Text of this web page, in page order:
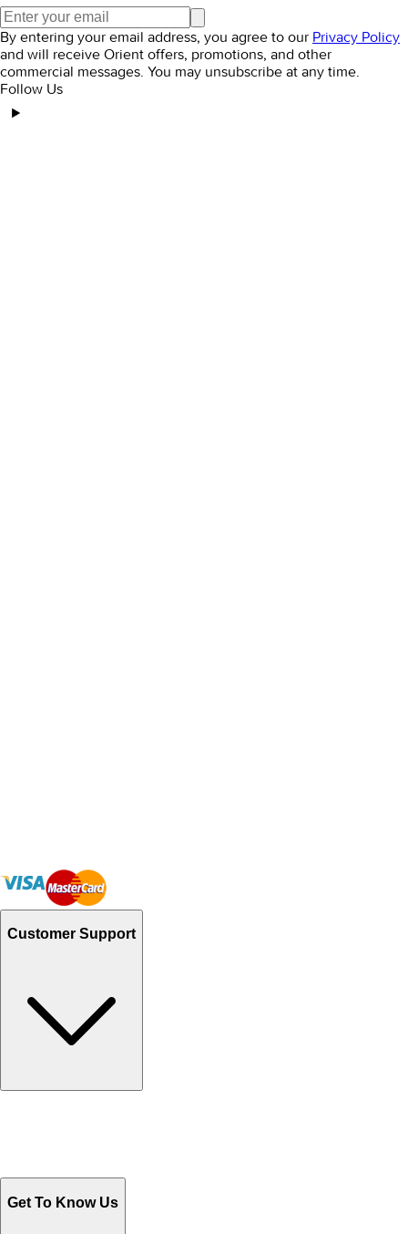
Elegant Embroidered Dresses to Elevate Your
Style
December 31, 2024
Chikankari Dresses: A Heritage of Craftsmanship
December 2, 2024
Discover Exclusive Styles at Orient's Women's
Clothes Sale
Top Reasons to Choose Readymade Suits for
Effortless Style